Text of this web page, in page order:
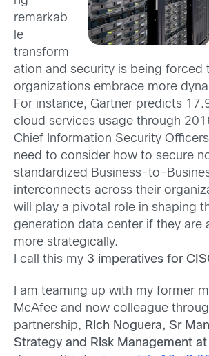
remarkab
le
transform
ation and security is being forced
organizations embrace more
For instance, Gartner predicts
cloud services usage through
Chief Information Security Officers
need to consider how to secure
standardized Business-to-
interconnects across their
will play a pivotal role in shaping
generation data center if they are
more strategically.
I call this my 3 imperatives for
I am teaming up with my former
McAfee and now colleague
partnership, Rich Noguera, Sr
Strategy and Risk Management